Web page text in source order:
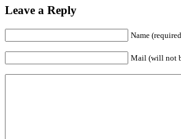
Leave a Reply
Name
Mail (will not